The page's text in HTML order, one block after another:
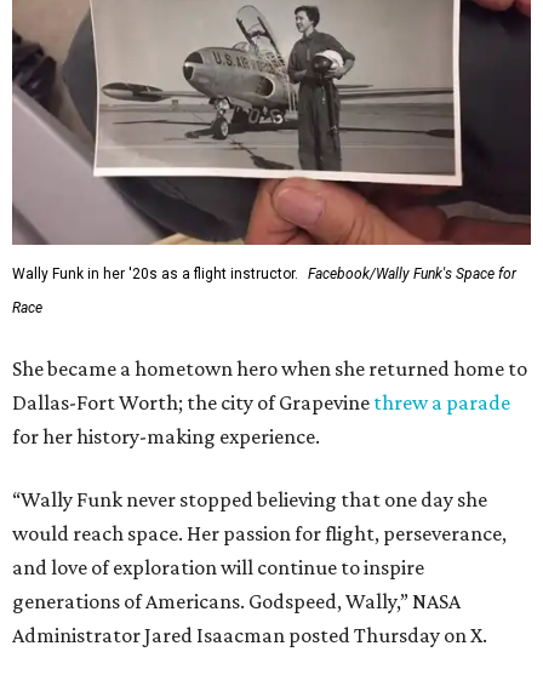
Wally Funk in her '20s as a flight instructor.
Facebook/Wally Funk's Space for
Race
She became a hometown hero when she returned home to
Dallas-Fort Worth; the city of Grapevine threw a parade
for her history-making experience.
“Wally Funk never stopped believing that one day she
would reach space. Her passion for flight, perseverance,
and love of exploration will continue to inspire
generations of Americans. Godspeed, Wally,” NASA
Administrator Jared Isaacman posted Thursday on X.